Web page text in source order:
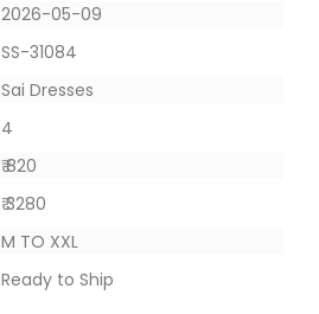
2026-05-09
SS-31084
Sai Dresses
4
₹ 820
₹ 3280
M TO XXL
Ready to Ship